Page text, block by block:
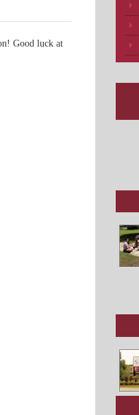
Good luck at